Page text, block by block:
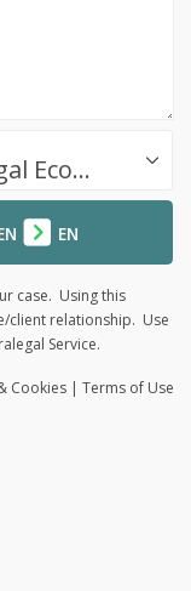
Success.Legal / Referrals.Legal Ecosystem
EN
case. Using this
client relationship. Use
Service.
Cookies | Terms of Use